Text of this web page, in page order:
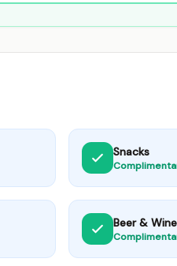
Snacks
Beer & Wine